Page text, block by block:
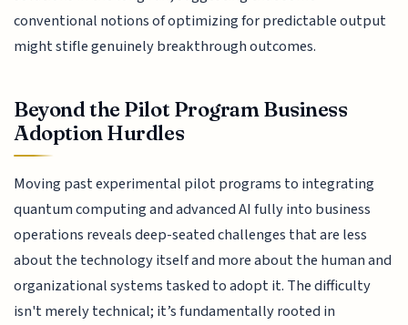
conventional notions of optimizing for predictable output
might stifle genuinely breakthrough outcomes.
Beyond the Pilot Program Business
Adoption Hurdles
Moving past experimental pilot programs to integrating
quantum computing and advanced AI fully into business
operations reveals deep-seated challenges that are less
about the technology itself and more about the human and
organizational systems tasked to adopt it. The difficulty
isn't merely technical; it’s fundamentally rooted in